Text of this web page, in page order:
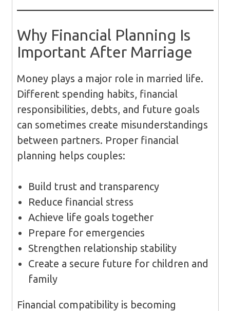
Why Financial Planning Is
Important After Marriage
Money plays a major role in married life.
Different spending habits, financial
responsibilities, debts, and future goals
can sometimes create misunderstandings
between partners. Proper financial
planning helps couples:
Build trust and transparency
Reduce financial stress
Achieve life goals together
Prepare for emergencies
Strengthen relationship stability
Create a secure future for children and
family
Financial compatibility is becoming